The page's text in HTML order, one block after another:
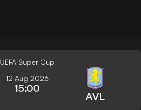
UEFA Super Cup
12 Aug 2026
15:00
AVL